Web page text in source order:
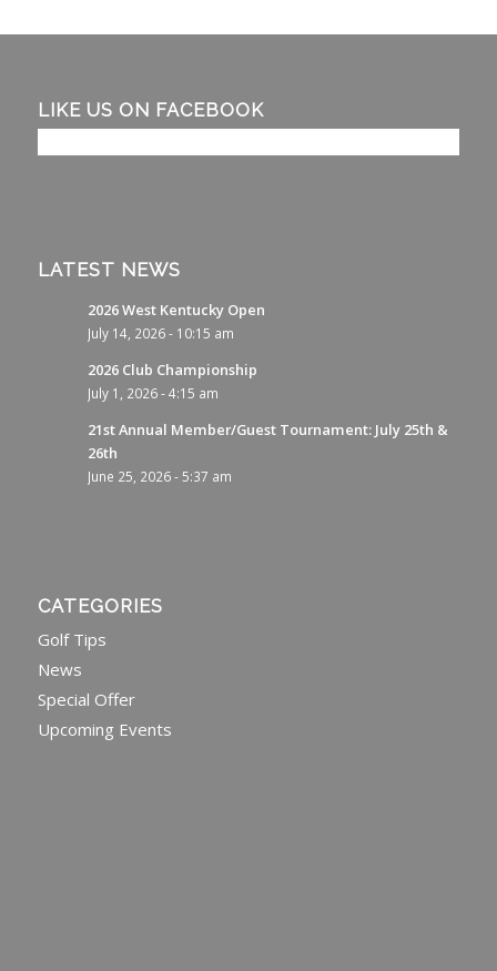
LIKE US ON FACEBOOK
LATEST NEWS
2026 West Kentucky Open
July 14, 2026 - 10:15 am
2026 Club Championship
July 1, 2026 - 4:15 am
21st Annual Member/Guest Tournament: July 25th &
26th
June 25, 2026 - 5:37 am
CATEGORIES
Golf Tips
News
Special Offer
Upcoming Events